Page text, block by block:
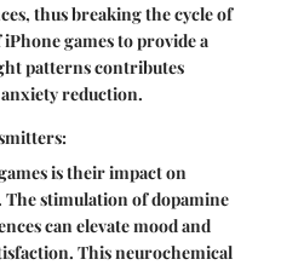
thus breaking the cycle of
games to provide a
patterns contributes
reduction.
is their impact on
stimulation of dopamine
can elevate mood and
This neurochemical